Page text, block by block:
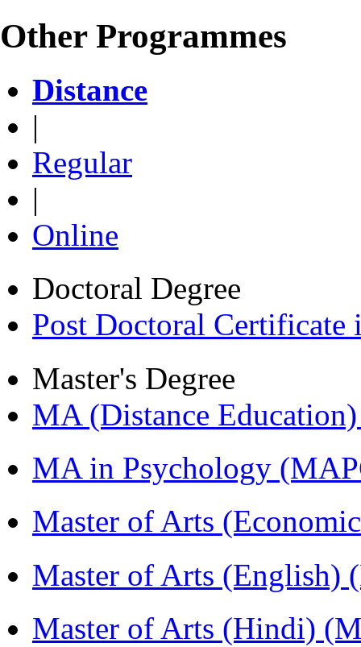
Other Programmes
Distance
|
Regular
|
Online
Doctoral Degree
Post Doctoral
Master's Degree
MA (Distance
MA in Psychology
Master of Arts
Master of Arts (English)
Master of Arts (Hindi)